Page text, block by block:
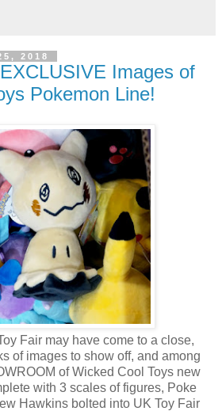
2018
Images of
Pokemon Line!
Fair may have come to a close,
of images to show off, and among
of Wicked Cool Toys new
with 3 scales of figures, Poke
Hawkins bolted into UK Toy Fair